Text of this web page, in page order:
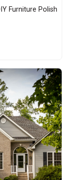
Furniture Polish